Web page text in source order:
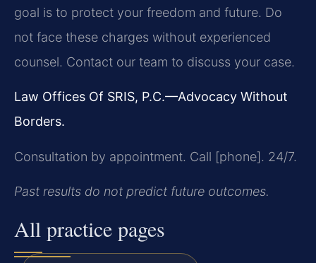
goal is to protect your freedom and future. Do
not face these charges without experienced
counsel. Contact our team to discuss your case.
Law Offices Of SRIS, P.C.—Advocacy Without
Borders.
Consultation by appointment. Call [phone]. 24/7.
Past results do not predict future outcomes.
All practice pages